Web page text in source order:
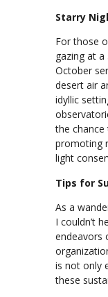
Starry
For those
gazing at
October
desert air
idyllic
the
promoting
light
Tips for
As a
I couldn’t
endeavors
is not only
these